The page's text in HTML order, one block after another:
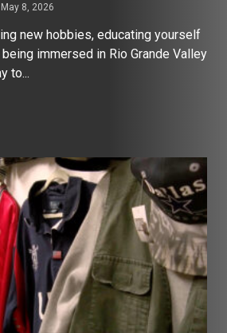
May 8, 2026
new hobbies, educating yourself
immersed in Rio Grande Valley
to...